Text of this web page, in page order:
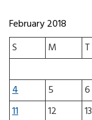
February 2018
S
M T
4
5 6
11
12 13